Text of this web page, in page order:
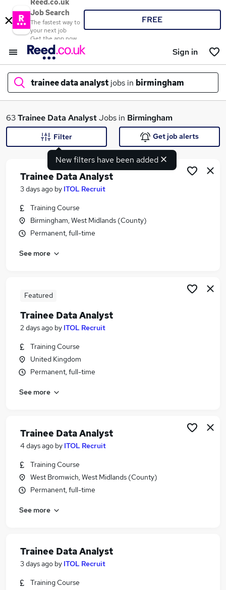
Reed.co.uk
Job Search
The fastest way to
your next job
Get the app now
FREE
Sign in
trainee data analyst jobs in birmingham
What
Similar searches:
It Support jobs
Analyst jobs
Trainee Data Analyst Jobs in Belfast
Trainee Data Analyst Jobs in Birmingham
63Trainee Data AnalystJobs in Birmingham
New filters have been added
Filter Get job alerts
Trainee Data Analyst
3 days ago by ITOL Recruit
Training Course
Birmingham, West Midlands (County)
Permanent, full-time
See more
Featured
Trainee Data Analyst
2 days ago by ITOL Recruit
Training Course
United Kingdom
Permanent, full-time
See more
Trainee Data Analyst
4 days ago by ITOL Recruit
Training Course
West Bromwich, West Midlands (County)
Permanent, full-time
See more
Trainee Data Analyst
3 days ago by ITOL Recruit
Training Course